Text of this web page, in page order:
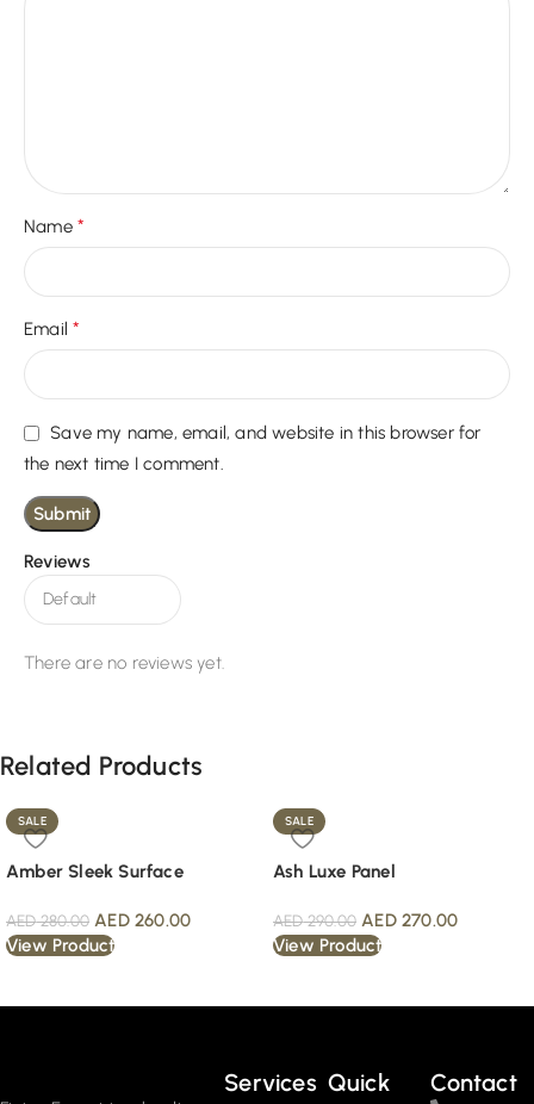
Reviews
There are no reviews yet.
Name *
Email*
Save my name, email, and website in this browser for
the next time I comment.
Related Products
SALE
Amber Sleek Surface
AED280.00 AED260.00
View Product
SALE
Ash Luxe Panel
AED290.00 AED270.00
View Product
Services Quick
Contact